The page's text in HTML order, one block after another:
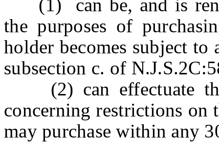
(1) can be, and is
the purposes of
holder becomes subject
subsection c. of
(2) can effectuate the
concerning restrictions on
may purchase within any